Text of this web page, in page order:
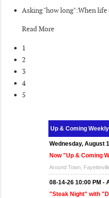
Asking "how long":When life
Read More
1
2
3
4
5
Up & Coming
Wednesday, August
Now "Up & Coming
Around Town,
08-14-26 10:00 PM -
"Steak Night" with